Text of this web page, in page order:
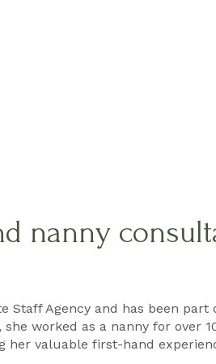
nanny
Staff Agency and has been part
worked as a nanny for over
her valuable first-hand